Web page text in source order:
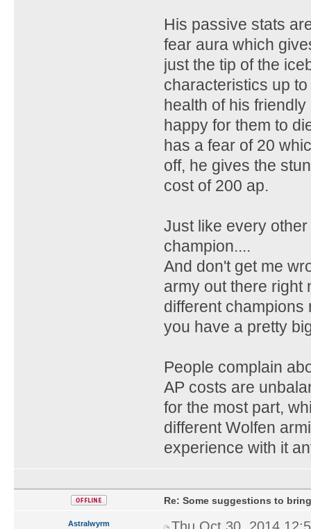
His passive stats
fear aura which
just the tip of the
characteristics up
health of his
happy for them to
has a fear of 20
off, he gives the
cost of 200 ap.
Just like every
champion....
And don't get me
army out there right
different champions
you have a pretty
People complain
AP costs are
for the most part,
different Wolfen
experience with it
Astralwyrm
Re: Some suggestions to
Thu Oct 30, 2014